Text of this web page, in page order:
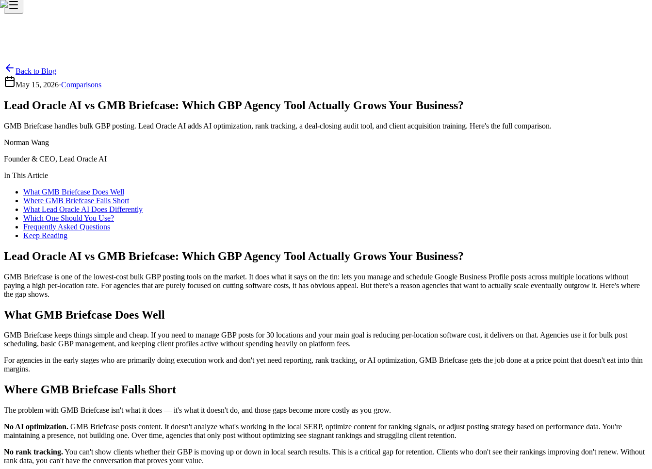
Back to Blog
May 15, 2026·Comparisons
Lead Oracle AI vs GMB Briefcase: Which GBP Agency Tool Actually Grows Your Business?
GMB Briefcase handles bulk GBP posting. Lead Oracle AI adds AI optimization, rank tracking, a deal-closing audit tool, and client acquisition training. Here's the full comparison.
Norman Wang
Founder & CEO, Lead Oracle AI
In This Article
What GMB Briefcase Does Well
Where GMB Briefcase Falls Short
What Lead Oracle AI Does Differently
Which One Should You Use?
Frequently Asked Questions
Keep Reading
Lead Oracle AI vs GMB Briefcase: Which GBP Agency Tool Actually Grows Your Business?
GMB Briefcase is one of the lowest-cost bulk GBP posting tools on the market. It does what it says on the tin: lets you manage and schedule Google Business Profile posts across multiple locations without
paying a high per-location rate. For agencies that are purely focused on cutting software costs, it has obvious appeal. But there's a reason agencies that want to actually scale eventually outgrow it. Here's where
the gap shows.
What GMB Briefcase Does Well
GMB Briefcase keeps things simple and cheap. If you need to manage GBP posts for 30 locations and your main goal is reducing per-location software cost, it delivers on that. Agencies use it for bulk post
scheduling, basic GBP management, and keeping client profiles active without spending heavily on platform fees.
For agencies in the early stages who are primarily doing execution work and don't yet need reporting, rank tracking, or AI optimization, GMB Briefcase gets the job done at a price point that doesn't eat into thin
margins.
Where GMB Briefcase Falls Short
The problem with GMB Briefcase isn't what it does — it's what it doesn't do, and those gaps become more costly as you grow.
No AI optimization. GMB Briefcase posts content. It doesn't analyze what's working in the local SERP, optimize content for ranking signals, or adjust posting strategy based on performance data. You're
maintaining a presence, not building one. Over time, agencies that only post without optimizing see stagnant rankings and struggling client retention.
No rank tracking.You can't show clients whether their GBP is moving up or down in local search results. This is a critical gap for retention. Clients who don't see their rankings improving don't renew. Without
rank data, you can't have the conversation that proves your value.